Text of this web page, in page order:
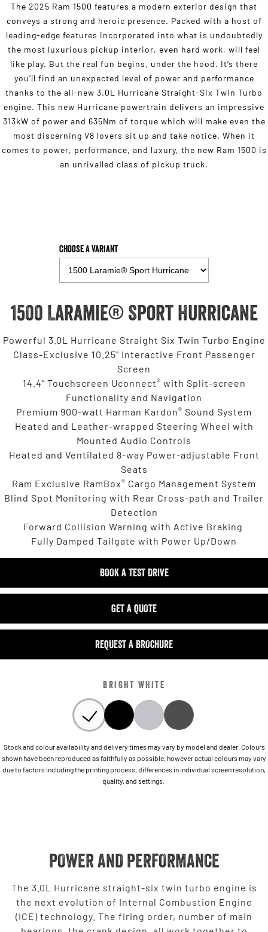
The 2025 Ram 1500 features a modern exterior design that
conveys a strong and heroic presence. Packed with a host of
leading-edge features incorporated into what is undoubtedly
the most luxurious pickup interior, even hard work, will feel
like play. But the real fun begins, under the hood. It’s there
you’ll find an unexpected level of power and performance
thanks to the all-new 3.0L Hurricane Straight-Six Twin Turbo
engine. This new Hurricane powertrain delivers an impressive
313kW of power and 635Nm of torque which will make even the
most discerning V8 lovers sit up and take notice. When it
comes to power, performance, and luxury, the new Ram 1500 is
an unrivalled class of pickup truck.
Choose a Variant
1500 Laramie® Sport Hurricane
Powerful 3.0L Hurricane Straight Six Twin Turbo Engine
Class-Exclusive 10.25" Interactive Front Passenger
Screen
14.4” Touchscreen Uconnect® with Split-screen
Functionality and Navigation
Premium 900-watt Harman Kardon® Sound System
Heated and Leather-wrapped Steering Wheel with
Mounted Audio Controls
Heated and Ventilated 8-way Power-adjustable Front
Seats
Ram Exclusive RamBox® Cargo Management System
Blind Spot Monitoring with Rear Cross-path and Trailer
Detection
Forward Collision Warning with Active Braking
Fully Damped Tailgate with Power Up/Down
BOOK A TEST DRIVE
GET A QUOTE
REQUEST A BROCHURE
BRIGHT WHITE
Stock and colour availability and delivery times may vary by model and dealer. Colours
shown have been reproduced as faithfully as possible, however actual colours may vary
due to factors including the printing process, differences in individual screen resolution,
quality, and settings.
POWER AND PERFORMANCE
The 3.0L Hurricane straight-six twin turbo engine is
the next evolution of Internal Combustion Engine
(ICE) technology. The firing order, number of main